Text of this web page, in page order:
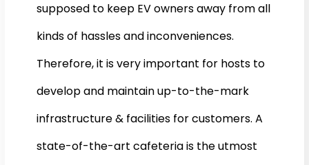
supposed to keep EV owners away from all
kinds of hassles and inconveniences.
Therefore, it is very important for hosts to
develop and maintain up-to-the-mark
infrastructure & facilities for customers. A
state-of-the-art cafeteria is the utmost